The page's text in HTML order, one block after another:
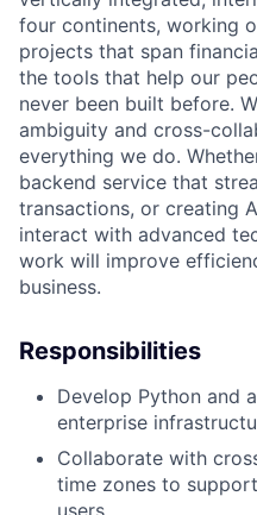
four continents, working
projects that span
the tools that help our
never been built before.
ambiguity and cross-
everything we do.
backend service that
transactions, or creating
interact with advanced
work will improve
business.
Responsibilities
Develop Python and
enterprise
Collaborate with
time zones to